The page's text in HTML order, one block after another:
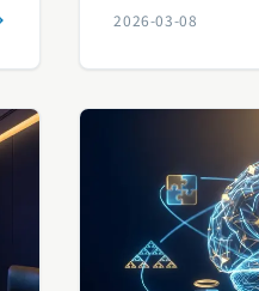
2026-03-08